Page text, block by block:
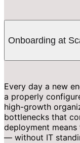
Onboarding at
Every day a new
a properly
high-growth
bottlenecks that
deployment
— without IT